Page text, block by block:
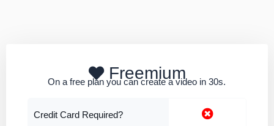
Freemium
On a free plan you can create a video in 30s.
Credit Card Required?